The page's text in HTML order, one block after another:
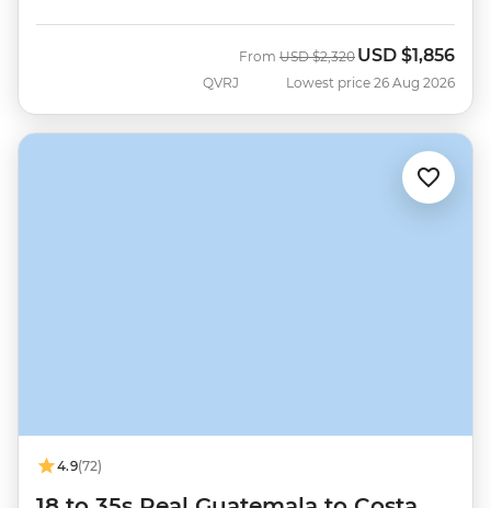
QVRJ
From Was
USD $2,320 Now
USD $1,856
Lowest price 26 Aug 2026
4.9(72)